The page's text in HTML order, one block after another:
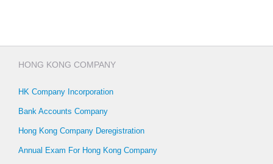
HONG KONG COMPANY
HK Company Incorporation
Bank Accounts Company
Hong Kong Company Deregistration
Annual Exam For Hong Kong Company